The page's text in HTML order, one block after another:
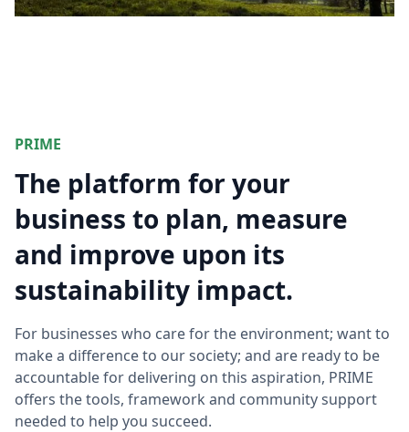
PRIME
The platform for your
business to plan, measure
and improve upon its
sustainability impact.
For businesses who care for the environment; want to
make a difference to our society; and are ready to be
accountable for delivering on this aspiration, PRIME
offers the tools, framework and community support
needed to help you succeed.